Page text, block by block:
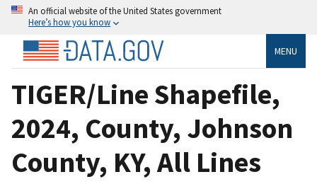
An official website of the United States government
Here’s how you know
MENU
TIGER/Line Shapefile,
2024, County, Johnson
County, KY, All Lines